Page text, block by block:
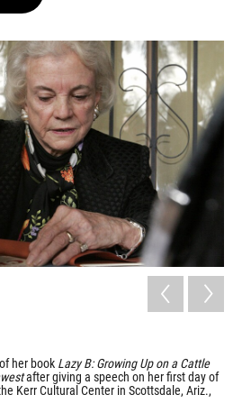
o
k
r
I
n
her book Lazy B: Growing Up on a Cattle
after giving a speech on her first day of
Kerr Cultural Center in Scottsdale, Ariz.,